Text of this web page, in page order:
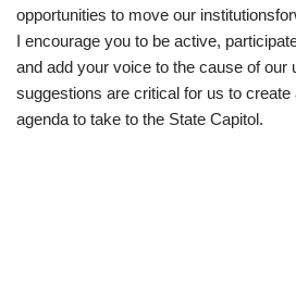
opportunities to move our
I encourage you to be active,
and add your voice to the cause of our
suggestions are critical for us to
agenda to take to the State Capitol.